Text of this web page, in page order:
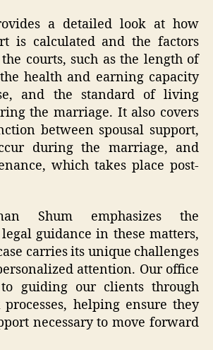
a detailed look at how
is calculated and the factors
courts, such as the length of
health and earning capacity
and the standard of living
the marriage. It also covers
between spousal support,
during the marriage, and
which takes place post-
Shum emphasizes the
guidance in these matters,
carries its unique challenges
attention. Our office
guiding our clients through
processes, helping ensure they
necessary to move forward